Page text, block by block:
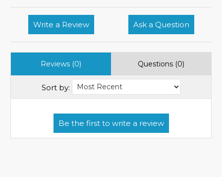
Write a Review Ask a Question
Reviews (0) Questions (0)
Sort by: